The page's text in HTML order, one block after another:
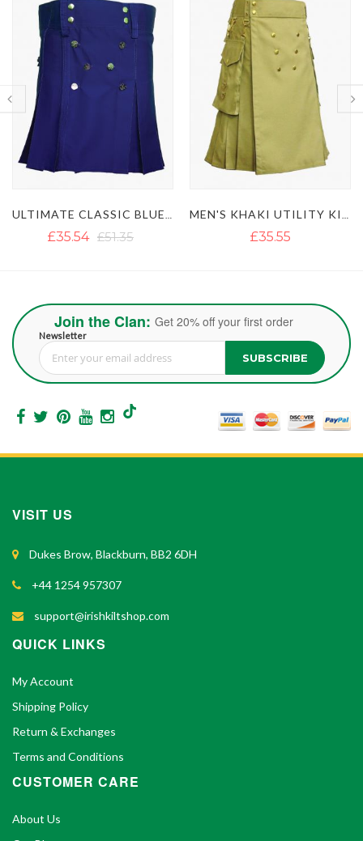
£35.55 £36.18
Join the Clan: Get 20% off your first order
Newsletter
Sign Up for Our Newsletter: SUBSCRIBE
VISIT US
Dukes Brow, Blackburn, BB2 6DH
+44 1254 957307
support@irishkiltshop.com
QUICK LINKS
My Account
Shipping Policy
Return & Exchanges
Terms and Conditions
CUSTOMER CARE
About Us